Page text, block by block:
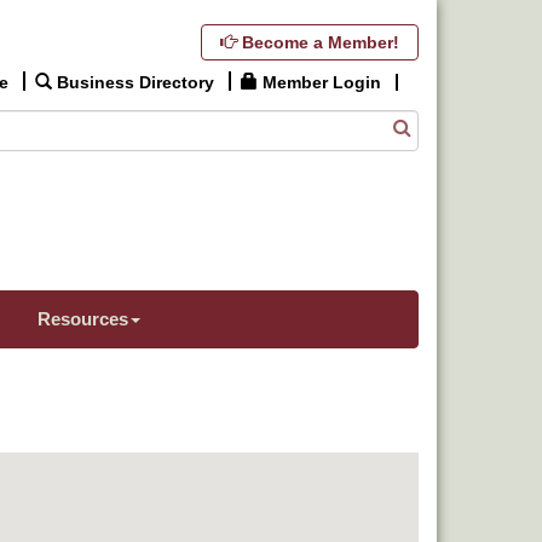
Become a Member!
Business Directory Member Login
Resources